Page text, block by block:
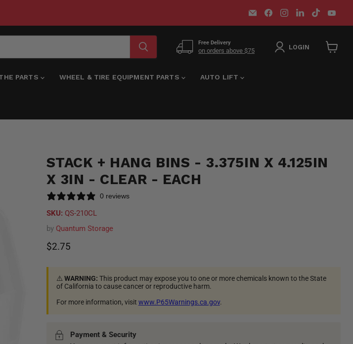
Email
MT-
RSR
Find
us
on
Find
us
on
Find
us
on
Find
us
on
on
Free Delivery
on orders above $75 LOGIN
PARTS WHEEL & TIRE EQUIPMENT PARTS AUTO LIFT
STACK + HANG BINS - 3.375IN X 4.125IN
X 3IN - CLEAR - EACH
0 reviews
SKU: QS-210CL
by Quantum Storage
Current price
$2.75
⚠️WARNING: This product may expose you to one or more chemicals known to the State
of California to cause cancer or reproductive harm.
For more information, visit www.P65Warnings.ca.gov.
Payment & Security